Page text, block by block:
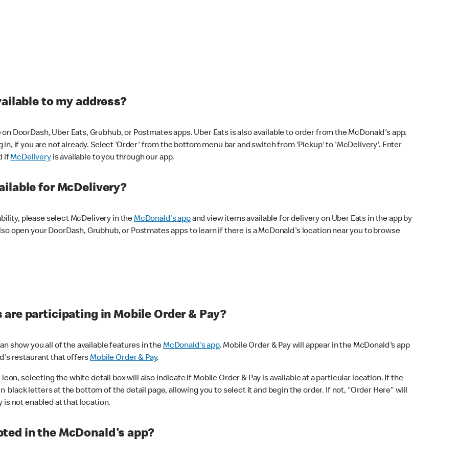
to my address?
DoorDash, Uber Eats, Grubhub, or Postmates apps. Uber Eats is also available to order from the McDonald's app.
in, if you are not already. Select 'Order' from the bottom menu bar and switch from 'Pickup' to 'McDelivery'. Enter
ifMcDeliveryis available to you through our app.
for McDelivery?
please select McDelivery in theMcDonald's appand view items available for delivery on Uber Eats in the app by
open your DoorDash, Grubhub, or Postmates apps to learn if there is a McDonald's location near you to browse
participating in Mobile Order & Pay?
show you all of the available features in theMcDonald's app. Mobile Order & Pay will appear in the McDonald's app
restaurant that offersMobile Order & Pay.
selecting the white detail box will also indicate if Mobile Order & Pay is available at a particular location. If the
black letters at the bottom of the detail page, allowing you to select it and begin the order. If not, "Order Here" will
is not enabled at that location.
in the McDonald's app?